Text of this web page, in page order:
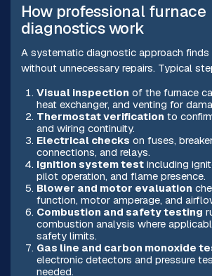
How professional furnace
diagnostics work
A systematic diagnostic approach
without unnecessary repairs. Typical
Visual inspection of the furnace
heat exchanger, and venting for
Thermostat verification to
and wiring continuity.
Electrical checks on fuses,
connections, and relays.
Ignition system testincluding
pilot operation, and flame presence.
Blower and motor evaluation
function, motor amperage, and
Combustion and safety testing
combustion analysis where
safety limits.
Gas line and carbon monoxide
electronic detectors and pressure
needed.